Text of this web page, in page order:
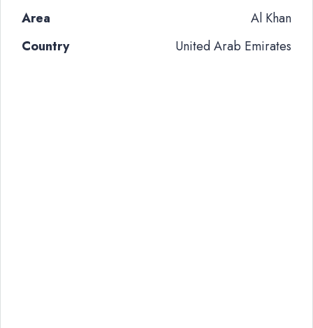
Area
Al Khan
Country
United Arab Emirates